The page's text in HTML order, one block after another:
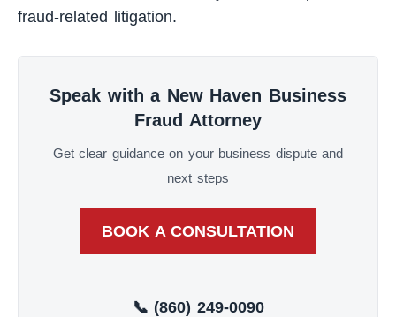
fraud-related litigation.
Speak with a New Haven Business
Fraud Attorney
Get clear guidance on your business dispute and
next steps
BOOK A CONSULTATION
📞 (860) 249-0090